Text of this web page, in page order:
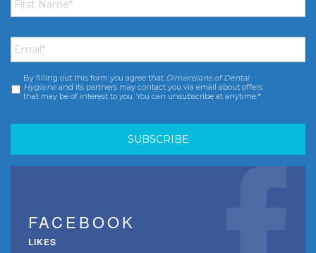
Email *
Consent *
By filling out this form you agree that Dimensions of Dental
Hygiene and its partners may contact you via email about offers
that may be of interest to you. You can unsubscribe at anytime.*
FACEBOOK
LIKES